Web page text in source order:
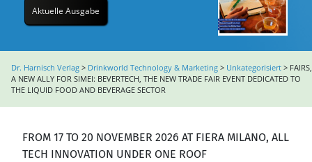
Aktuelle Ausgabe
Dr. Harnisch Verlag > Drinkworld Technology & Marketing > Unkategorisiert > FAIRS,
A NEW ALLY FOR SIMEI: BEVERTECH, THE NEW TRADE FAIR EVENT DEDICATED TO
THE LIQUID FOOD AND BEVERAGE SECTOR
FROM 17 TO 20 NOVEMBER 2026 AT FIERA MILANO, ALL
TECH INNOVATION UNDER ONE ROOF